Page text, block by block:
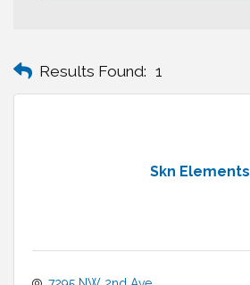
Results Found: 1
Skn Elements